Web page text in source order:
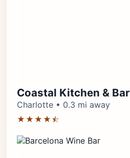
Coastal Kitchen & Bar
Charlotte • 0.3 mi away
★★★★⯪